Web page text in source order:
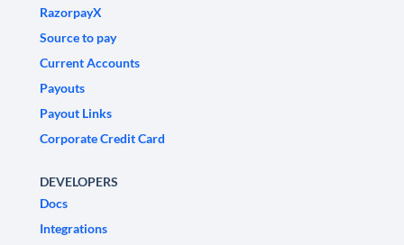
RazorpayX
Source to pay
Current Accounts
Payouts
Payout Links
Corporate Credit Card
DEVELOPERS
Docs
Integrations